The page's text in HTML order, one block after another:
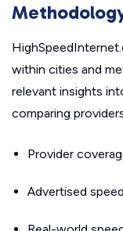
within cities and
relevant insights
comparing
Provider
Advertised